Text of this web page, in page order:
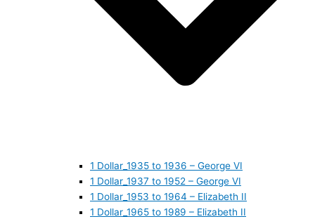
1 Dollar_1935 to 1936 – George VI
1 Dollar_1937 to 1952 – George VI
1 Dollar_1953 to 1964 – Elizabeth II
1 Dollar_1965 to 1989 – Elizabeth II